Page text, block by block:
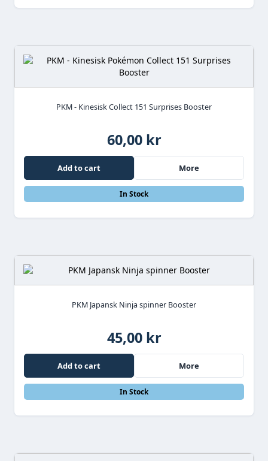
PKM - Kinesisk Collect 151 Surprises Booster
60,00 kr
Add to cart More
In Stock
PKM Japansk Ninja spinner Booster
45,00 kr
Add to cart More
In Stock